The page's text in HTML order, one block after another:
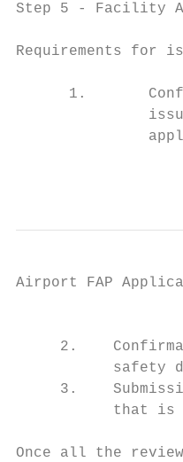
Step 5 ‐ Facility
Requirements for
1.
Airport FAP
2.
safety
3.
that is
Once all the